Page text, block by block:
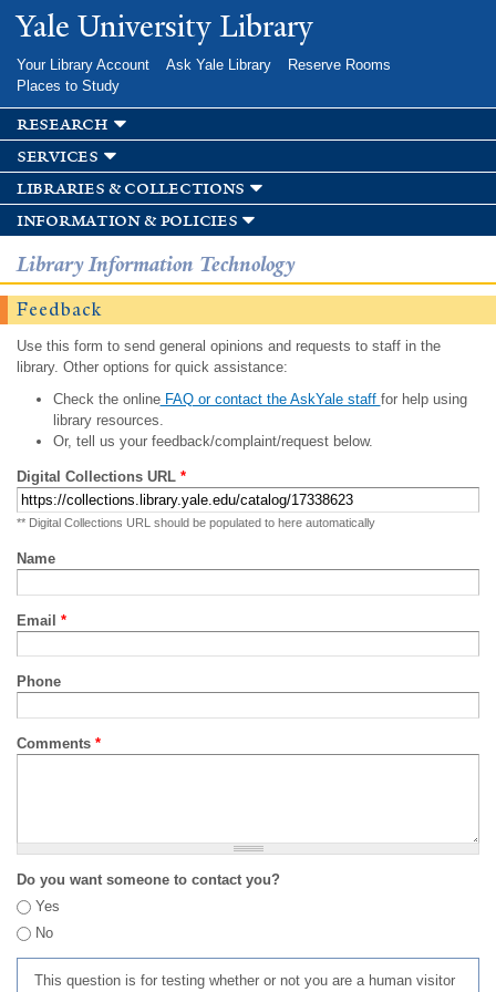
Skip to
main
Yale University Library
Your Library Account Ask Yale Library
Reserve Rooms
Places to Study
research
services
libraries & collections
information & policies
Library Information Technology
Feedback
Use this form to send general opinions and requests to staff in the
library. Other options for quick assistance:
Check the onlineFAQ or contact the AskYale staff for help using
library resources.
Or, tell us your feedback/complaint/request below.
Digital Collections URL *
** Digital Collections URL should be populated to here automatically
Name
Email *
Phone
Comments *
Do you want someone to contact you?
Yes
No
This question is for testing whether or not you are a human visitor